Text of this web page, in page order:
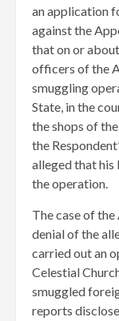
an application
against the
that on or
officers of the
smuggling
State, in the
the shops of
the
alleged that his
the operation.
​The case of the
denial of the
carried out an
Celestial
smuggled
reports